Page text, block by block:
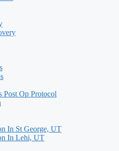
Post Op Protocol
In St George, UT
In Lehi, UT